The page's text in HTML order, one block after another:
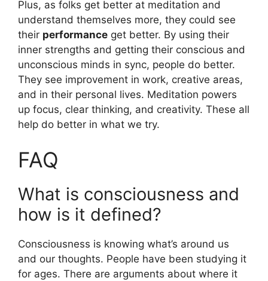
Plus, as folks get better at meditation and
understand themselves more, they could see
their performance get better. By using their
inner strengths and getting their conscious and
unconscious minds in sync, people do better.
They see improvement in work, creative areas,
and in their personal lives. Meditation powers
up focus, clear thinking, and creativity. These all
help do better in what we try.
FAQ
What is consciousness and
how is it defined?
Consciousness is knowing what’s around us
and our thoughts. People have been studying it
for ages. There are arguments about where it